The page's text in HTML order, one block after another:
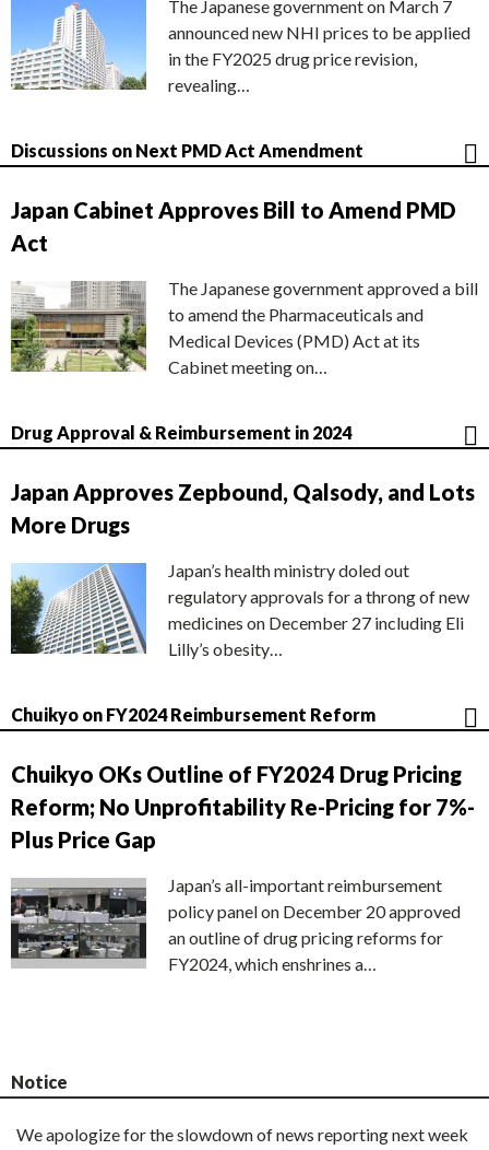
The Japanese government on March 7
announced new NHI prices to be applied
in the FY2025 drug price revision,
revealing…
Discussions on Next PMD Act Amendment
Japan Cabinet Approves Bill to Amend PMD
Act
The Japanese government approved a bill
to amend the Pharmaceuticals and
Medical Devices (PMD) Act at its
Cabinet meeting on…
Drug Approval & Reimbursement in 2024
Japan Approves Zepbound, Qalsody, and Lots
More Drugs
Japan’s health ministry doled out
regulatory approvals for a throng of new
medicines on December 27 including Eli
Lilly’s obesity…
Chuikyo on FY2024 Reimbursement Reform
Chuikyo OKs Outline of FY2024 Drug Pricing
Reform; No Unprofitability Re-Pricing for 7%-
Plus Price Gap
Japan’s all-important reimbursement
policy panel on December 20 approved
an outline of drug pricing reforms for
FY2024, which enshrines a…
Notice
We apologize for the slowdown of news reporting next week